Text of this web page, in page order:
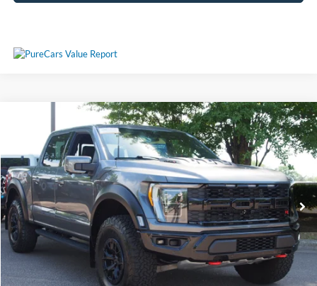
Ford F-150Raptor
Crossroads Ford Wake Forest
VIN:1FTFW1RJ1PFA73573Stock:MT323Model: W1R
Available 9,500 mi Ext. Int.
$106,311
CROSSROADS PRICE
Less
Retail Price:
$105,412
Admin Fee
$899
Crossroads Price:
$106,311
Compare Vehicle